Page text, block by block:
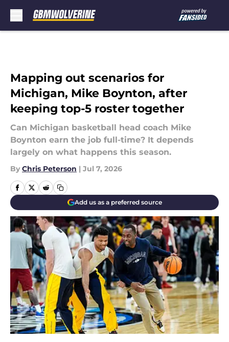
Mapping out scenarios for
Michigan, Mike Boynton, after
keeping top-5 roster together
Can Michigan basketball head coach Mike
Boynton earn the job full-time? It depends
largely on what happens this season.
By Chris Peterson | Jul 7, 2026
Add us as a preferred source